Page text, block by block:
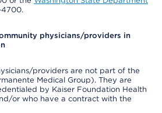
physicians/providers in
providers are not part of the
Medical Group). They are
by Kaiser Foundation Health
or who have a contract with the